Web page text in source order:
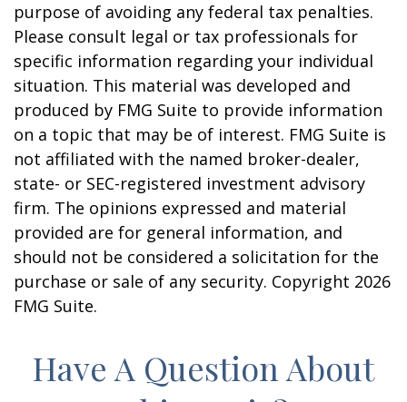
purpose of avoiding any federal tax penalties.
Please consult legal or tax professionals for
specific information regarding your individual
situation. This material was developed and
produced by FMG Suite to provide information
on a topic that may be of interest. FMG Suite is
not affiliated with the named broker-dealer,
state- or SEC-registered investment advisory
firm. The opinions expressed and material
provided are for general information, and
should not be considered a solicitation for the
purchase or sale of any security. Copyright 2026
FMG Suite.
Have A Question About